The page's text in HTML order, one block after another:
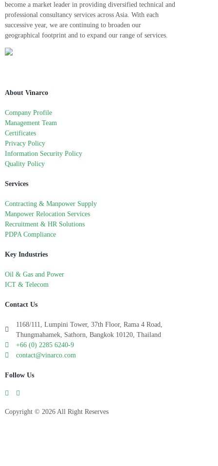
become a market leader in providing diversified technical and
professional consultancy services across Asia. With each
successive year, we are continuing to broaden our
geographical footprint and to expand our range of services.
About Vinarco
Company Profile
Management Team
Certificates
Privacy Policy
Information Security Policy
Quality Policy
Services
Contracting & Manpower Supply
Manpower Relocation Services
Recruitment & HR Solutions
PDPA Compliance
Key Industries
Oil & Gas and Power
ICT & Telecom
Contact Us
1168/111, Lumpini Tower, 37th Floor, Rama 4 Road,
Thungmahamek, Sathorn, Bangkok 10120, Thailand
+66 (0) 2285 6240-9
contact@vinarco.com
Follow Us
Copyright © 2026 All Right Reserves